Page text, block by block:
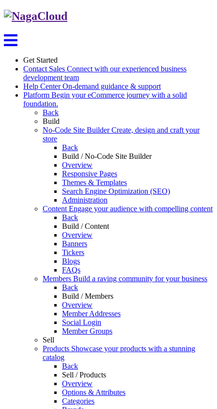
Get Started
Contact Sales Connect with our experienced business
development team
Help CenterOn-demand guidance & support
Platform Begin your eCommerce journey with a solid
foundation.
Back
Build
No-Code Site BuilderCreate, design and craft your
store
Back
Build / No-Code Site Builder
Overview
Responsive Pages
Themes & Templates
Search Engine Optimization (SEO)
Administration
Content Engage your audience with compelling content
Back
Build / Content
Overview
Banners
Tickers
Blogs
FAQs
Members Build a raving community for your business
Back
Build / Members
Overview
Member Addresses
Social Login
Member Groups
Sell
Products Showcase your products with a stunning
catalog
Back
Sell / Products
Overview
Options & Attributes
Categories